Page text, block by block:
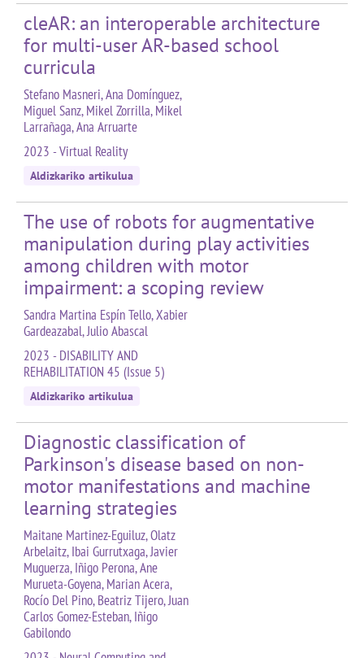
cleAR: an interoperable architecture
for multi-user AR-based school
curricula
Stefano Masneri, Ana Domínguez,
Miguel Sanz, Mikel Zorrilla, Mikel
Larrañaga, Ana Arruarte
2023 - Virtual Reality
Aldizkariko artikulua
The use of robots for augmentative
manipulation during play activities
among children with motor
impairment: a scoping review
Sandra Martina Espín Tello, Xabier
Gardeazabal, Julio Abascal
2023 - DISABILITY AND
REHABILITATION 45 (Issue 5)
Aldizkariko artikulua
Diagnostic classification of
Parkinson's disease based on non-
motor manifestations and machine
learning strategies
Maitane Martinez-Eguiluz, Olatz
Arbelaitz, Ibai Gurrutxaga, Javier
Muguerza, Iñigo Perona, Ane
Murueta-Goyena, Marian Acera,
Rocío Del Pino, Beatriz Tijero, Juan
Carlos Gomez-Esteban, Iñigo
Gabilondo